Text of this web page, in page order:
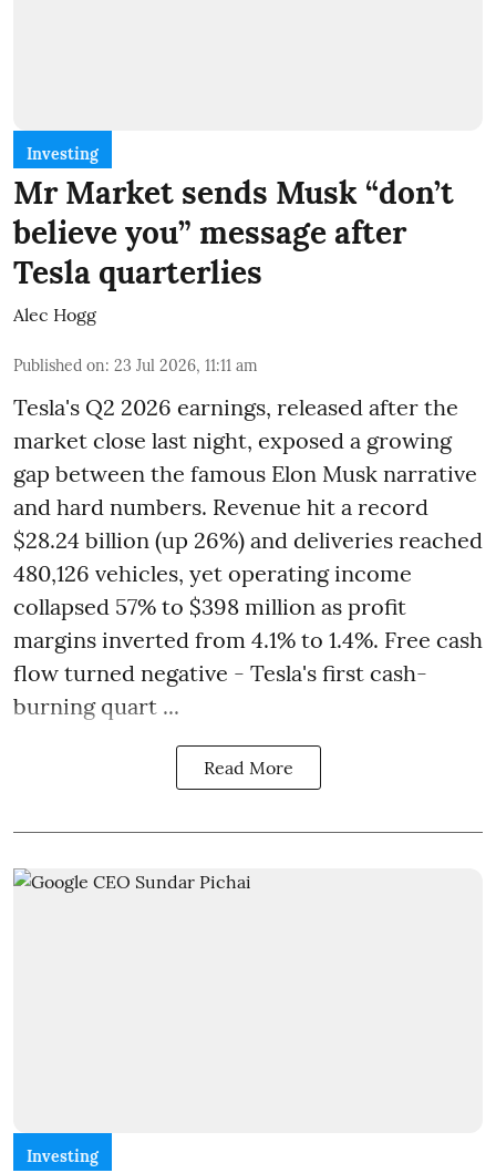
Investing
Mr Market sends Musk “don’t
believe you” message after
Tesla quarterlies
Alec Hogg
Published on: 23 Jul 2026, 11:11 am
Tesla's Q2 2026 earnings, released after the
market close last night, exposed a growing
gap between the famous Elon Musk narrative
and hard numbers. Revenue hit a record
$28.24 billion (up 26%) and deliveries reached
480,126 vehicles, yet operating income
collapsed 57% to $398 million as profit
margins inverted from 4.1% to 1.4%. Free cash
flow turned negative - Tesla's first cash-
burning quart ...
Read More
Investing